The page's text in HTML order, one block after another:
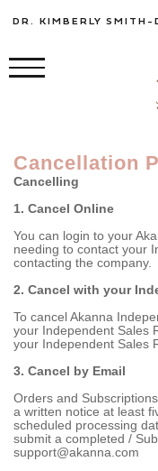
DR. KIMBERLY SMITH-
Cancellation
Cancelling
1. Cancel Online
You can login to your
needing to contact your
contacting the company.
2. Cancel with your
To cancel Akanna
your Independent Sales
your Independent Sales
3. Cancel by Email
Orders and
a written notice at least
scheduled processing
submit a completed /
support@akanna.com